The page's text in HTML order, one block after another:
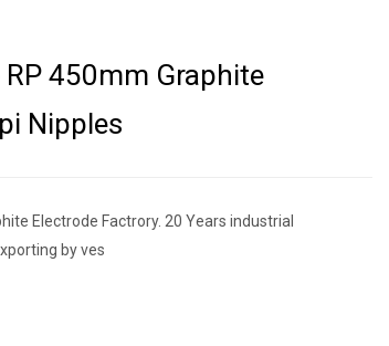
450mm Graphite
Nipples
Electrode Factrory. 20 Years industrial
by ves